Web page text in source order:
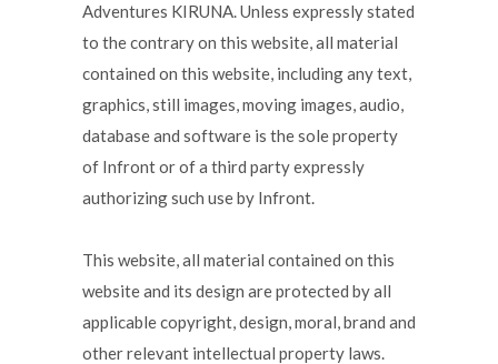
Adventures KIRUNA. Unless expressly stated
to the contrary on this website, all material
contained on this website, including any text,
graphics, still images, moving images, audio,
database and software is the sole property
of Infront or of a third party expressly
authorizing such use by Infront.
This website, all material contained on this
website and its design are protected by all
applicable copyright, design, moral, brand and
other relevant intellectual property laws.